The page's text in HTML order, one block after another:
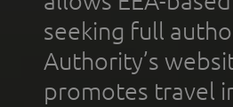
seeking full
Authority’s
promotes travel